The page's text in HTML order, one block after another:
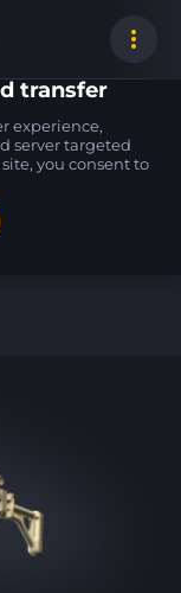
1
USP-S
transfer
experience,
server targeted
you consent to